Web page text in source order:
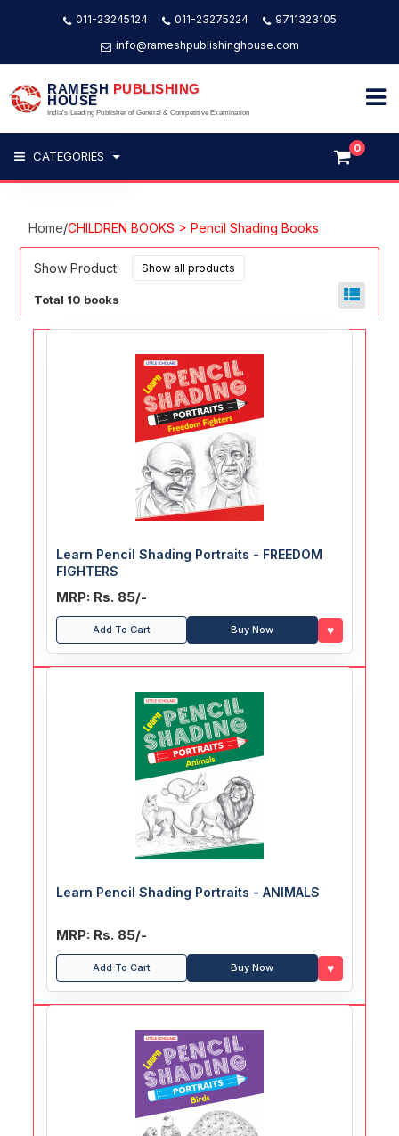
011-23245124 011-23275224
9711323105
info@rameshpublishinghouse.com
RAMESH PUBLISHING
HOUSE
India's Leading Publisher of General & Competitive Examination
CATEGORIES
0
Home/CHILDREN BOOKS > Pencil Shading Books
Show Product:
Total 10 books
Learn Pencil Shading Portraits - FREEDOM
FIGHTERS
MRP: Rs. 85/-
Add To Cart Buy Now ♥
Learn Pencil Shading Portraits - ANIMALS
MRP: Rs. 85/-
Add To Cart Buy Now ♥